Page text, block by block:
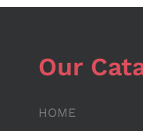
Our
HOME